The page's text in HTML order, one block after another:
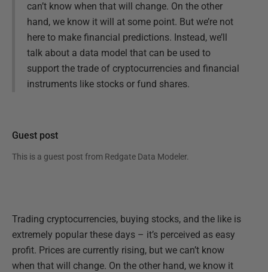
can’t know when that will change. On the other
hand, we know it will at some point. But we’re not
here to make financial predictions. Instead, we’ll
talk about a data model that can be used to
support the trade of cryptocurrencies and financial
instruments like stocks or fund shares.
Guest post
This is a guest post from Redgate Data Modeler.
Trading cryptocurrencies, buying stocks, and the like is
extremely popular these days – it’s perceived as easy
profit. Prices are currently rising, but we can’t know
when that will change. On the other hand, we know it